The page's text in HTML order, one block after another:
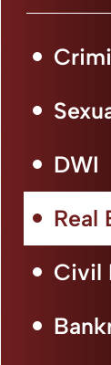
DWI
Real
Civil